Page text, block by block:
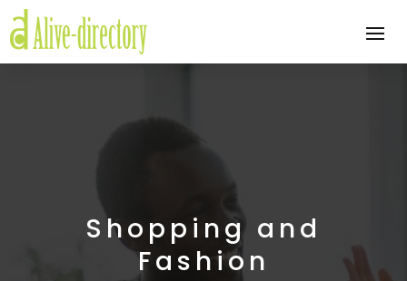
Shopping and
Fashion